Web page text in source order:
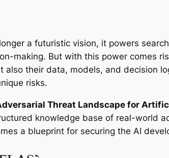
a futuristic vision, it powers
making. But with this power comes
their data, models, and decision
risks.
Threat Landscape for
knowledge base of real-world
a blueprint for securing the AI